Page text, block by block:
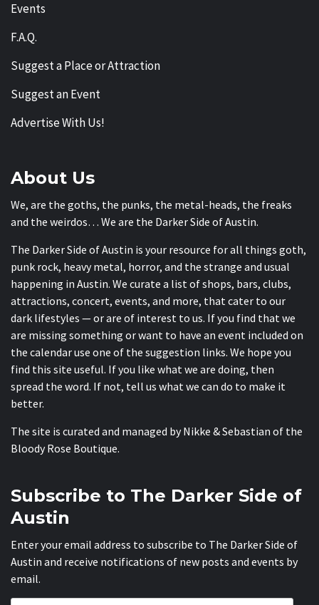
Events
F.A.Q.
Suggest a Place or Attraction
Suggest an Event
Advertise With Us!
About Us
We, are the goths, the punks, the metal-heads, the freaks
and the weirdos… We are the Darker Side of Austin.
The Darker Side of Austin is your resource for all things goth,
punk rock, heavy metal, horror, and the strange and usual
happening in Austin. We curate a list of shops, bars, clubs,
attractions, concert, events, and more, that cater to our
dark lifestyles — or are of interest to us. If you find that we
are missing something or want to have an event included on
the calendar use one of the suggestion links. We hope you
find this site useful. If you like what we are doing, then
spread the word. If not, tell us what we can do to make it
better.
The site is curated and managed by Nikke & Sebastian of the
Bloody Rose Boutique.
Subscribe to The Darker Side of
Austin
Enter your email address to subscribe to The Darker Side of
Austin and receive notifications of new posts and events by
email.